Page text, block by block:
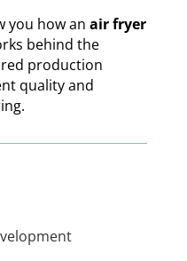
you how an air fryer
behind the
production
quality and